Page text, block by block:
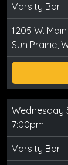
Varsity Bar
1205 W.
Sun Prairie,
Wednesday
7:00pm
Varsity Bar